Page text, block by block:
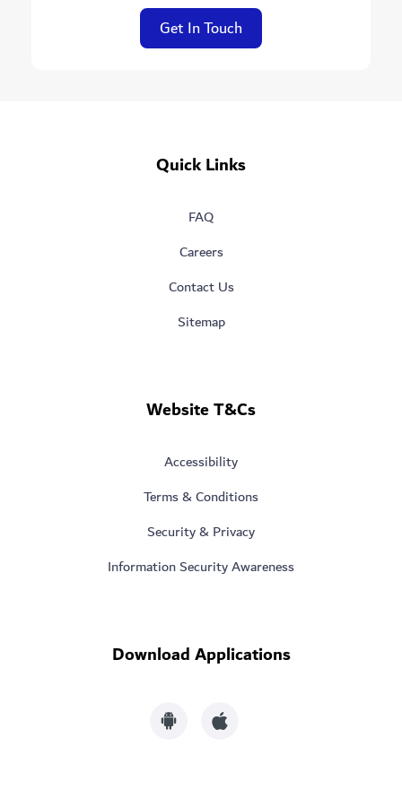
Get In Touch
Quick Links
FAQ
Careers
Contact Us
Sitemap
Website T&Cs
Accessibility
Terms & Conditions
Security & Privacy
Information Security Awareness
Download Applications